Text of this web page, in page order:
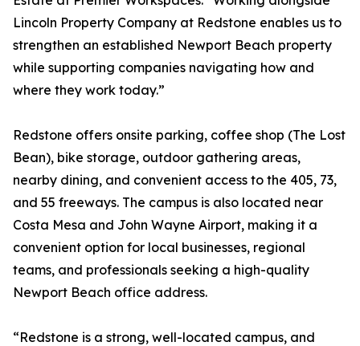
Lincoln Property Company at Redstone enables us to
strengthen an established Newport Beach property
while supporting companies navigating how and
where they work today.”
Redstone offers onsite parking, coffee shop (The Lost
Bean), bike storage, outdoor gathering areas,
nearby dining, and convenient access to the 405, 73,
and 55 freeways. The campus is also located near
Costa Mesa and John Wayne Airport, making it a
convenient option for local businesses, regional
teams, and professionals seeking a high-quality
Newport Beach office address.
“Redstone is a strong, well-located campus, and